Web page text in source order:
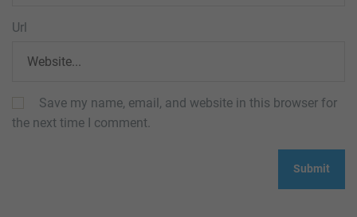
Url
Save my name, email, and website in this browser for
the next time I comment.